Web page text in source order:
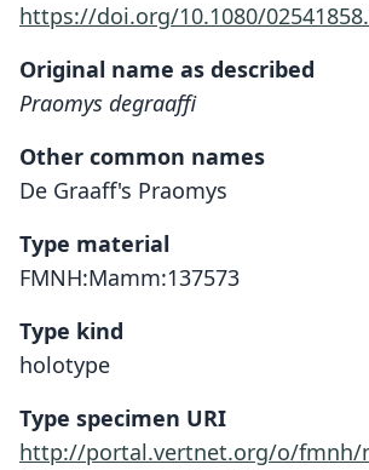
https://doi.org/10.1080/
Original name as described
Praomys degraaffi
Other common names
De Graaff's Praomys
Type material
FMNH:Mamm:137573
Type kind
holotype
Type specimen URI
http://portal.vertnet.org/o/fmnh/